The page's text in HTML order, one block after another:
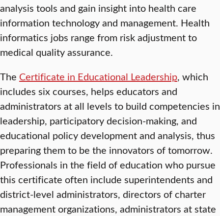
analysis tools and gain insight into health care
information technology and management. Health
informatics jobs range from risk adjustment to
medical quality assurance.
The Certificate in Educational Leadership, which
includes six courses, helps educators and
administrators at all levels to build competencies in
leadership, participatory decision-making, and
educational policy development and analysis, thus
preparing them to be the innovators of tomorrow.
Professionals in the field of education who pursue
this certificate often include superintendents and
district-level administrators, directors of charter
management organizations, administrators at state